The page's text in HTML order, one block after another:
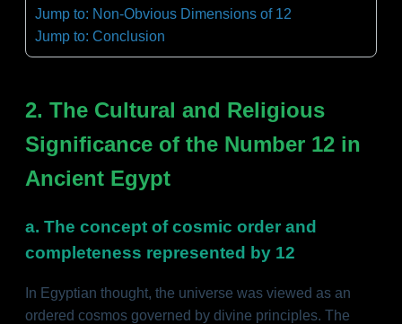
Jump to: Non-Obvious Dimensions of 12
Jump to: Conclusion
2. The Cultural and Religious
Significance of the Number 12 in
Ancient Egypt
a. The concept of cosmic order and
completeness represented by 12
In Egyptian thought, the universe was viewed as an
ordered cosmos governed by divine principles. The